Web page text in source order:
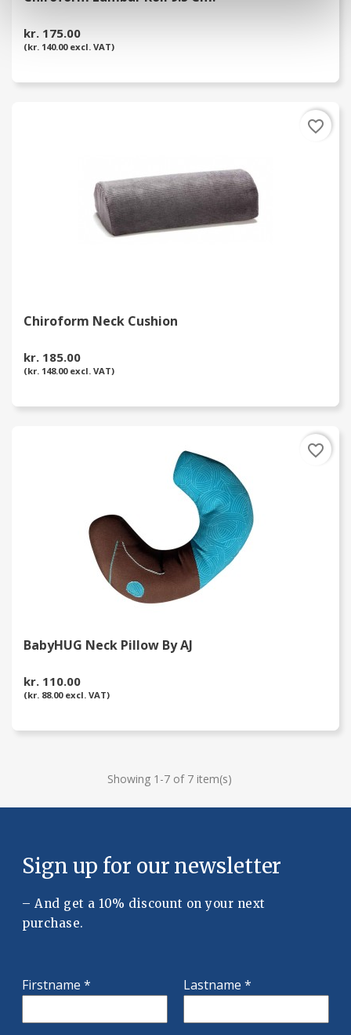
kr. 175.00
(kr. 140.00 excl. VAT)
Chiroform Neck Cushion
kr. 185.00
(kr. 148.00 excl. VAT)
favorite_border
BabyHUG Neck Pillow By AJ
kr. 110.00
(kr. 88.00 excl. VAT)
favorite_border
Showing 1-7 of 7 item(s)